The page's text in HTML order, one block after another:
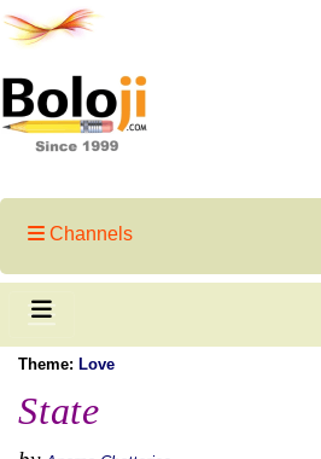
Channels
Theme: Love
State